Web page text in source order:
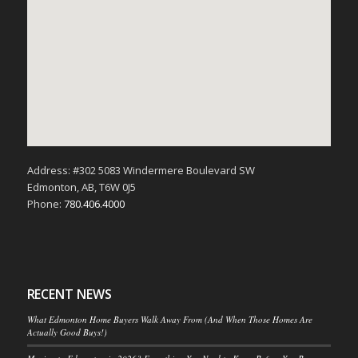
Address: #302 5083 Windermere Boulevard SW
Edmonton, AB, T6W 0J5
Phone: 780.406.4000
RECENT NEWS
What Edmonton Home Buyers Walk Away From (And When Those Homes Are
Actually Good Buys!)